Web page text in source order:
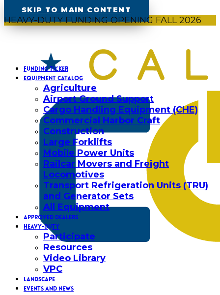
SKIP TO MAIN CONTENT
HEAVY-DUTY FUNDING OPENING FALL 2026
FUNDING TICKER
EQUIPMENT CATALOG
Agriculture
Airport Ground Support
Cargo Handling Equipment (CHE)
Commercial Harbor Craft
Construction
Large Forklifts
Mobile Power Units
Railcar Movers and Freight
Locomotives
Transport Refrigeration Units (TRU)
and Generator Sets
All Equipment
APPROVED DEALERS
HEAVY-DUTY
Participate
Resources
Video Library
VPC
LANDSCAPE
EVENTS AND NEWS